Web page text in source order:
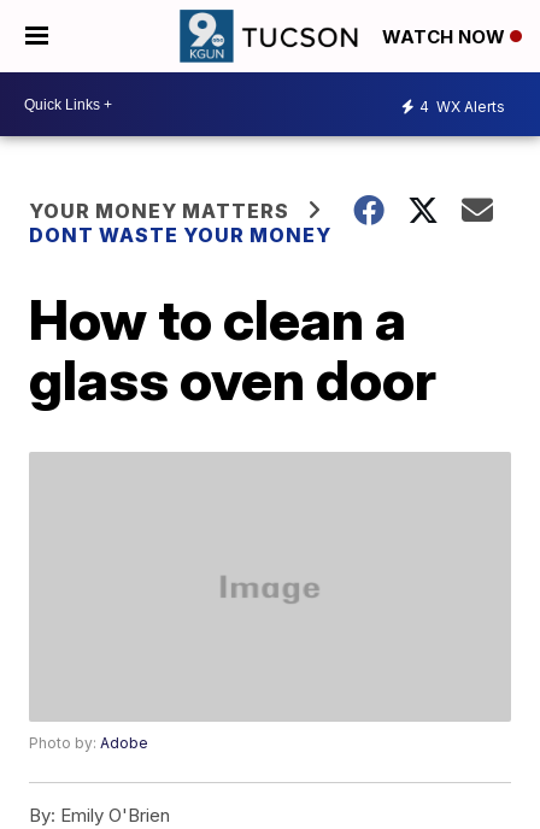
WATCH NOW
4 WX Alerts
YOUR MONEY MATTERS
DONT WASTE YOUR MONEY
How to clean a
glass oven door
Photo by:Adobe
By: Emily O'Brien